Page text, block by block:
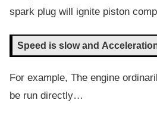
spark plug will ignite piston
Speed is slow and
For example, The engine
be run directly…